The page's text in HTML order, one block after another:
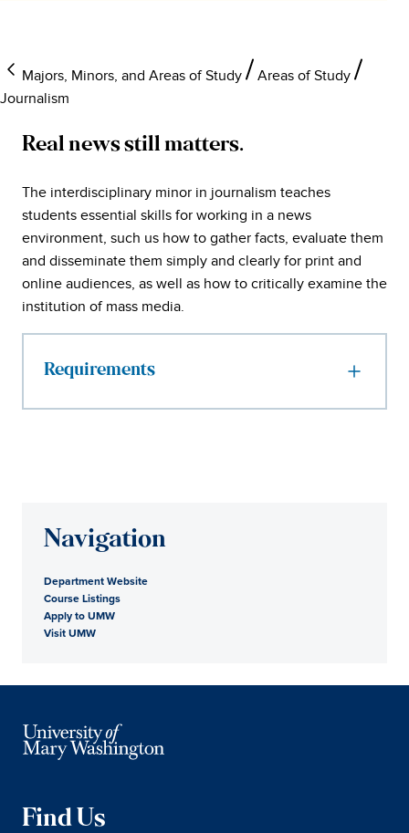
Majors, Minors, and Areas of Study
Areas of Study
Journalism
Real news still matters.
The interdisciplinary minor in journalism teaches
students essential skills for working in a news
environment, such us how to gather facts, evaluate them
and disseminate them simply and clearly for print and
online audiences, as well as how to critically examine the
institution of mass media.
Requirements
Navigation
Department Website
Course Listings
Apply to UMW
Visit UMW
Find Us